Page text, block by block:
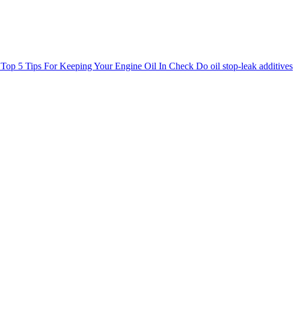
Top 5 Tips For Keeping Your Engine Oil In Check Do oil stop-leak additives